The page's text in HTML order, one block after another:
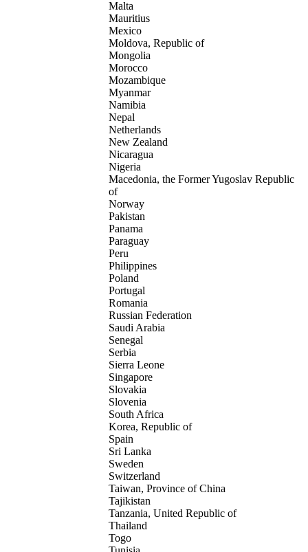
Malta
Mauritius
Mexico
Moldova, Republic of
Mongolia
Morocco
Mozambique
Myanmar
Namibia
Nepal
Netherlands
New Zealand
Nicaragua
Nigeria
Macedonia, the Former Yugoslav Republic
of
Norway
Pakistan
Panama
Paraguay
Peru
Philippines
Poland
Portugal
Romania
Russian Federation
Saudi Arabia
Senegal
Serbia
Sierra Leone
Singapore
Slovakia
Slovenia
South Africa
Korea, Republic of
Spain
Sri Lanka
Sweden
Switzerland
Taiwan, Province of China
Tajikistan
Tanzania, United Republic of
Thailand
Togo